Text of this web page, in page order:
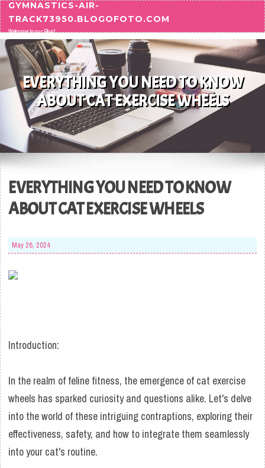
Skip to content
GYMNASTICS-AIR-
TRACK73950.BLOGOFOTO.COM
Welcome to our Blog!
EVERYTHING YOU NEED TO KNOW
ABOUT CAT EXERCISE WHEELS
EVERYTHING YOU NEED TO KNOW
ABOUT CAT EXERCISE WHEELS
May 26, 2024
Introduction:
In the realm of feline fitness, the emergence of cat exercise
wheels has sparked curiosity and questions alike. Let's delve
into the world of these intriguing contraptions, exploring their
effectiveness, safety, and how to integrate them seamlessly
into your cat's routine.